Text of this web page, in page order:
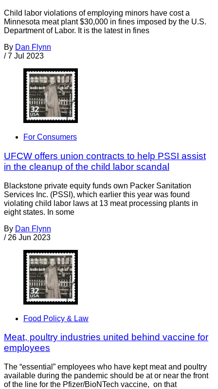
Child labor violations of employing minors have cost a
Minnesota meat plant $30,000 in fines imposed by the U.S.
Department of Labor. It is the latest in fines
By Dan Flynn
/ 7 Jul 2023
For Consumers
UFCW offers union contracts to help PSSI assist
in the cleanup of the child labor scandal
Blackstone private equity funds own Packer Sanitation
Services Inc. (PSSI), which earlier this year was found
violating child labor laws at 13 meat processing plants in
eight states. In some
By Dan Flynn
/ 26 Jun 2023
Food Policy & Law
Meat, poultry industries united behind vaccine for
employees
The “essential” employees who have kept meat and poultry
available during the pandemic should be at or near the front
of the line for the Pfizer/BioNTech vaccine, on that